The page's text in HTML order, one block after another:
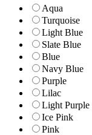
Aqua
Turquoise
Light Blue
Slate Blue
Blue
Navy Blue
Purple
Lilac
Light Purple
Ice Pink
Pink